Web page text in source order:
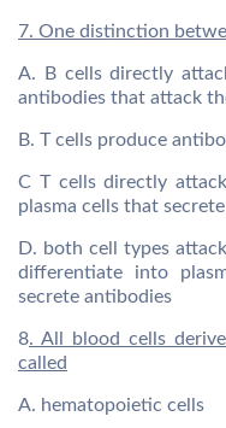
7. One distinction
A. B cells directly
antibodies that attack
B. T cells produce
C T cells directly
plasma cells that
D. both cell types
differentiate into
secrete antibodies
8. All blood cells
called
A. hematopoietic cells